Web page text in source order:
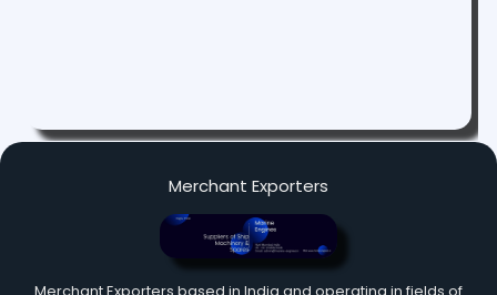
Merchant Exporters
Merchant Exporters based in India and operating in fields of